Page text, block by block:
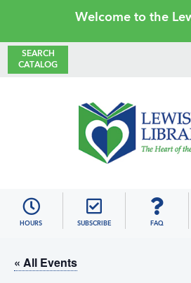
primary
main
primary
footer
Welcome to the
SEARCH
CATALOG
HOURS SUBSCRIBE FAQ
« All Events